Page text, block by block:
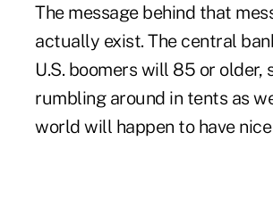
The message behind that
actually exist. The central
U.S. boomers will 85 or
rumbling around in tents as
world will happen to have